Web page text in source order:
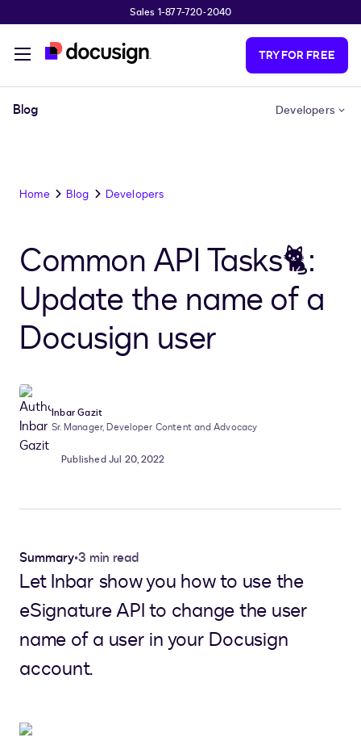
Sales 1-877-720-2040
TRY FOR FREE
Blog Developers
Home Blog Developers
Common API Tasks🐈:
Update the name of a
Docusign user
Inbar Gazit
Sr. Manager, Developer Content and Advocacy
Published Jul 20, 2022
Summary•3 min read
Let Inbar show you how to use the
eSignature API to change the user
name of a user in your Docusign
account.